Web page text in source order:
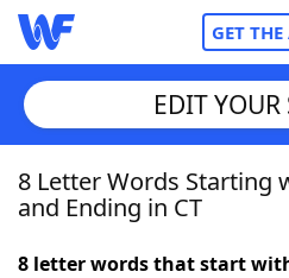
GET THE
Home
EDIT YOUR
8 Letter Words Starting
and Ending in CT
8 letter words that start